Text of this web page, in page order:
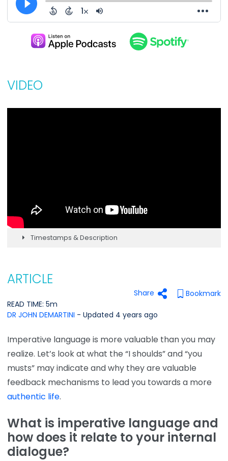
VIDEO
Timestamps & Description
ARTICLE
Share
Bookmark
READ TIME: 5m
DR JOHN DEMARTINI - Updated 4 years ago
Imperative language is more valuable than you may
realize. Let’s look at what the “I shoulds” and “you
musts” may indicate and why they are valuable
feedback mechanisms to lead you towards a more
authentic life.
What is imperative language and
how does it relate toyour internal
dialogue?